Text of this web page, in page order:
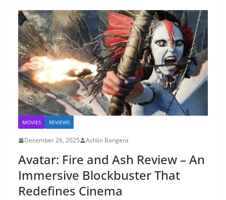
MOVIES REVIEWS
December 26, 2025 Ashlin Bangera
Avatar: Fire and Ash Review – An
Immersive Blockbuster That
Redefines Cinema